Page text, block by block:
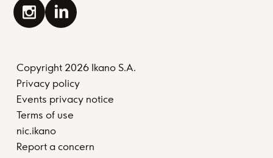
Copyright 2026 Ikano S.A.
Privacy policy
Events privacy notice
Terms of use
nic.ikano
Report a concern